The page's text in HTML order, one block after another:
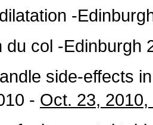
-
du col -Edinburgh
side-effects
- Oct. 23, 2010,